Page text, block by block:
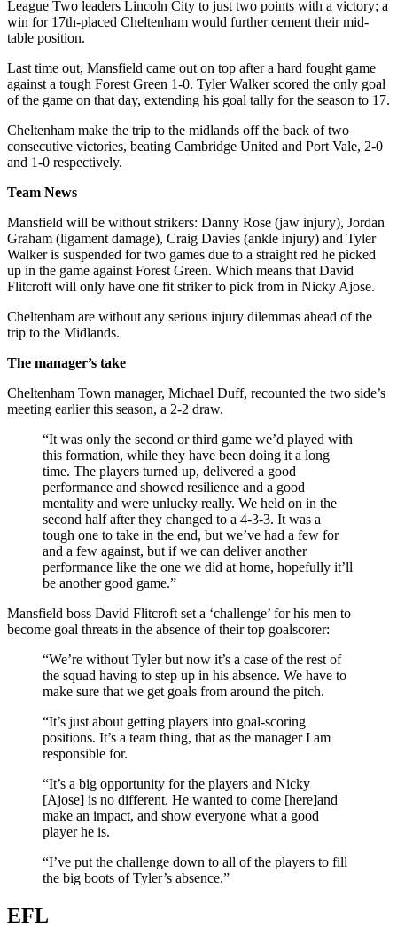
League Two leaders Lincoln City to just two points with a victory; a
win for 17th-placed Cheltenham would further cement their mid-
table position.
Last time out, Mansfield came out on top after a hard fought game
against a tough Forest Green 1-0. Tyler Walker scored the only goal
of the game on that day, extending his goal tally for the season to 17.
Cheltenham make the trip to the midlands off the back of two
consecutive victories, beating Cambridge United and Port Vale, 2-0
and 1-0 respectively.
Team News
Mansfield will be without strikers: Danny Rose (jaw injury), Jordan
Graham (ligament damage), Craig Davies (ankle injury) and Tyler
Walker is suspended for two games due to a straight red he picked
up in the game against Forest Green. Which means that David
Flitcroft will only have one fit striker to pick from in Nicky Ajose.
Cheltenham are without any serious injury dilemmas ahead of the
trip to the Midlands.
The manager’s take
Cheltenham Town manager, Michael Duff, recounted the two side’s
meeting earlier this season, a 2-2 draw.
“It was only the second or third game we’d played with
this formation, while they have been doing it a long
time. The players turned up, delivered a good
performance and showed resilience and a good
mentality and were unlucky really. We held on in the
second half after they changed to a 4-3-3. It was a
tough one to take in the end, but we’ve had a few for
and a few against, but if we can deliver another
performance like the one we did at home, hopefully it’ll
be another good game.”
Mansfield boss David Flitcroft set a ‘challenge’ for his men to
become goal threats in the absence of their top goalscorer:
“We’re without Tyler but now it’s a case of the rest of
the squad having to step up in his absence. We have to
make sure that we get goals from around the pitch.
“It’s just about getting players into goal-scoring
positions. It’s a team thing, that as the manager I am
responsible for.
“It’s a big opportunity for the players and Nicky
[Ajose] is no different. He wanted to come [here]and
make an impact, and show everyone what a good
player he is.
“I’ve put the challenge down to all of the players to fill
the big boots of Tyler’s absence.”
EFL